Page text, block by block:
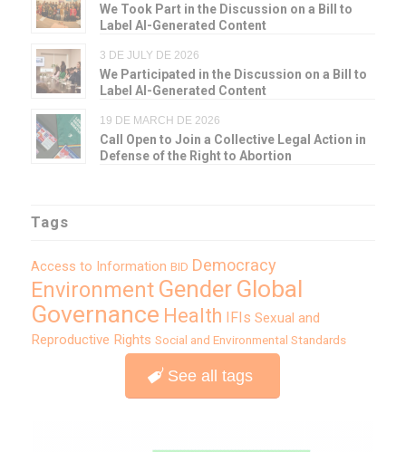
We Took Part in the Discussion on a Bill to
Label AI-Generated Content
3 DE JULY DE 2026
We Participated in the Discussion on a Bill to
Label AI-Generated Content
19 DE MARCH DE 2026
Call Open to Join a Collective Legal Action in
Defense of the Right to Abortion
Tags
Access to Information BID Democracy
Environment Gender Global
Governance Health IFIs Sexual and
Reproductive Rights Social and Environmental Standards
See all tags